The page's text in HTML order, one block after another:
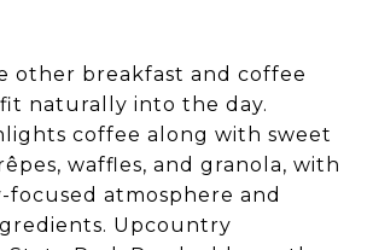
other breakfast and coffee
naturally into the day.
coffee along with sweet
waffles, and granola, with
focused atmosphere and
Upcountry